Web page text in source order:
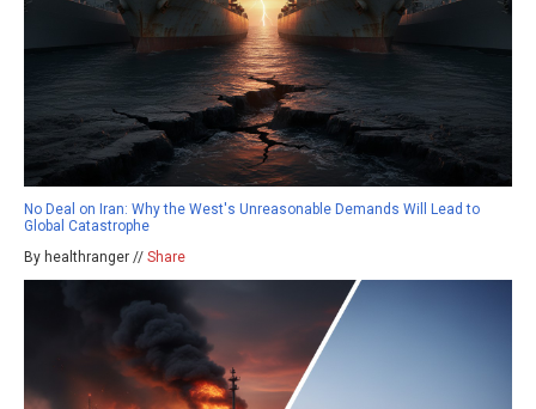
No Deal on Iran: Why the West's Unreasonable Demands Will Lead to
Global Catastrophe
By healthranger // Share